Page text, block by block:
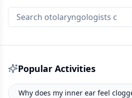
Popular Activities
Otolaryngologist